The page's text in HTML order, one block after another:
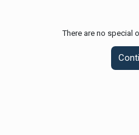
There are no special